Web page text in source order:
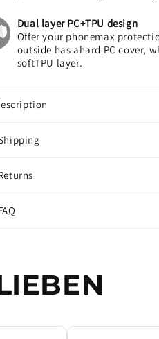
Dual layer PC+TPU design
Offer your phonemax
outside has ahard PC cover,
softTPU layer.